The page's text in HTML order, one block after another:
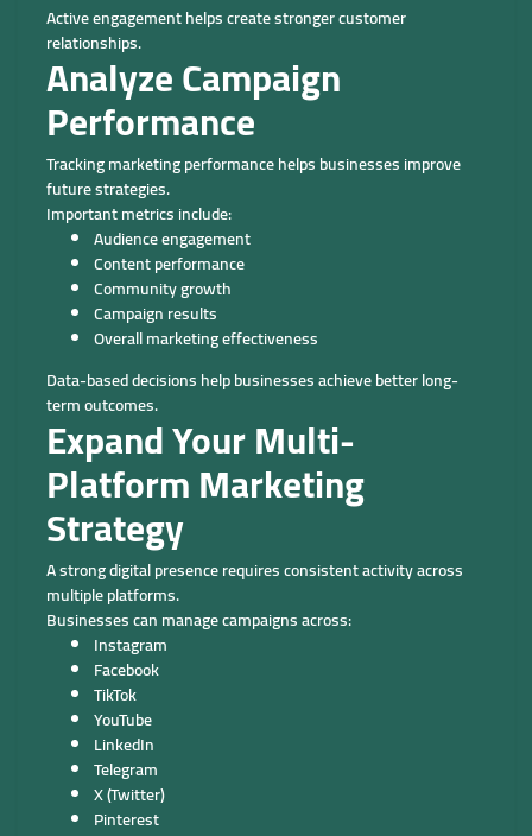
Active engagement helps create stronger customer
relationships.
Analyze Campaign
Performance
Tracking marketing performance helps businesses improve
future strategies.
Important metrics include:
Audience engagement
Content performance
Community growth
Campaign results
Overall marketing effectiveness
Data-based decisions help businesses achieve better long-
term outcomes.
Expand Your Multi-
Platform Marketing
Strategy
A strong digital presence requires consistent activity across
multiple platforms.
Businesses can manage campaigns across:
Instagram
Facebook
TikTok
YouTube
LinkedIn
Telegram
X (Twitter)
Pinterest